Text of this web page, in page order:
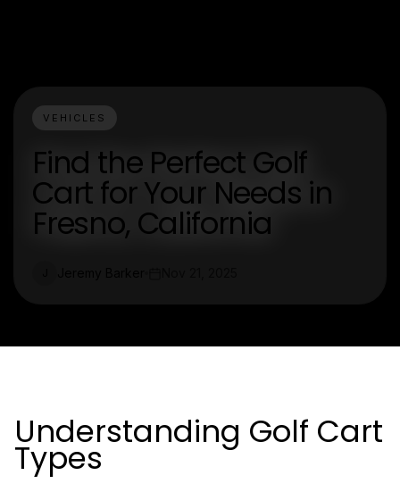
VEHICLES
Find the Perfect Golf
Cart for Your Needs in
Fresno, California
Understanding Golf Cart
Types